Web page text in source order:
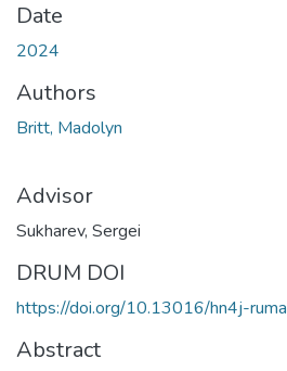
Date
2024
Authors
Britt, Madolyn
Advisor
Sukharev, Sergei
DRUM DOI
https://doi.org/10.13016/hn4j-ruma
Abstract